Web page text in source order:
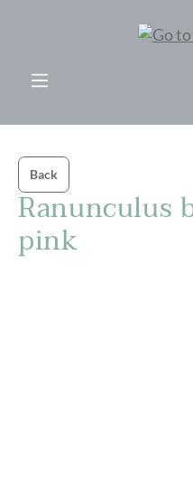
Back
Ranunculus
pink